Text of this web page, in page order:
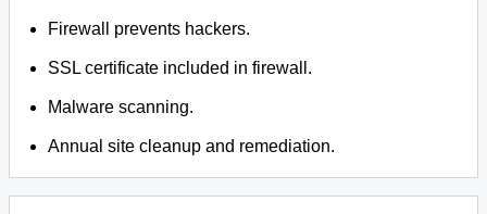
Firewall prevents hackers.
SSL certificate included in firewall.
Malware scanning.
Annual site cleanup and remediation.